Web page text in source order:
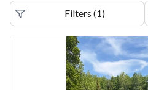
Filters (1)